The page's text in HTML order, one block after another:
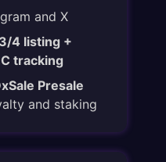
and X
4 listing +
tracking
Presale
and staking